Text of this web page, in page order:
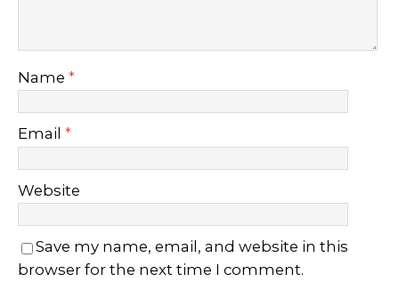
Name *
Email *
Website
Save my name, email, and website in this
browser for the next time I comment.